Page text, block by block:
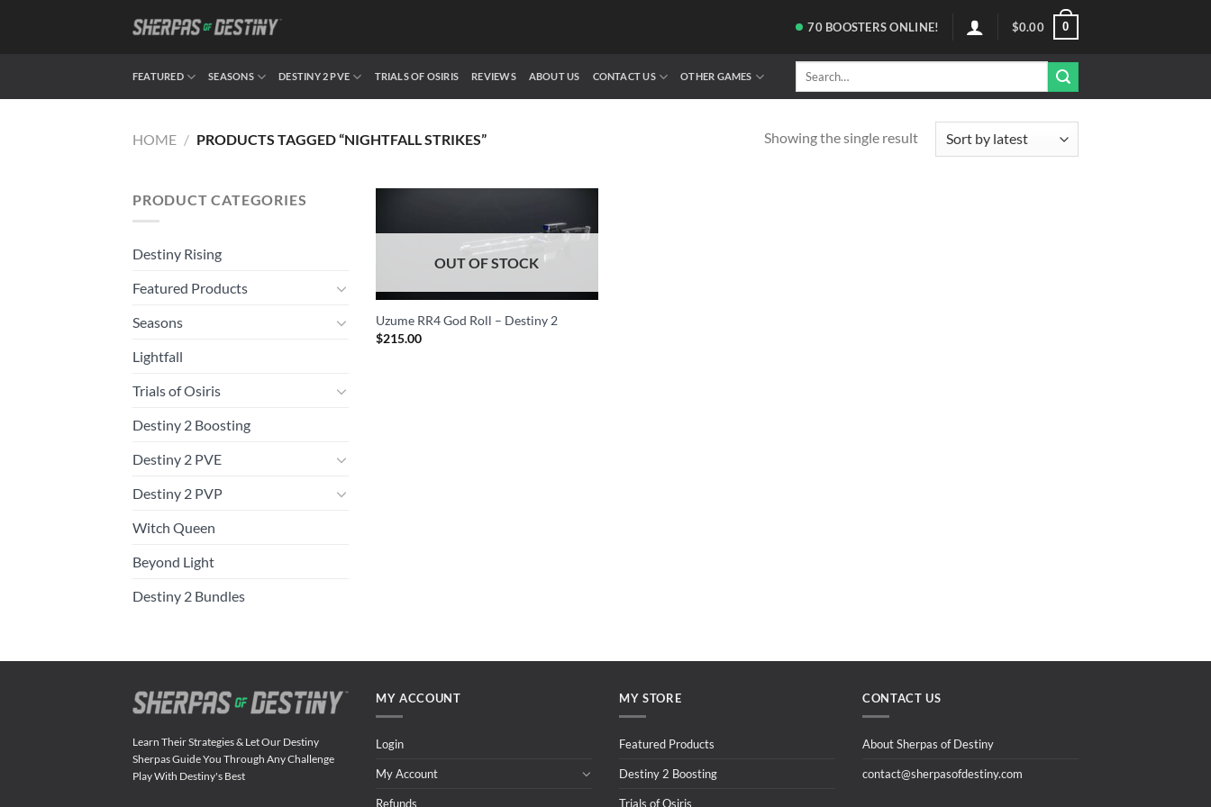
70BOOSTERS ONLINE! $0.00 0
FEATURED SEASONS DESTINY 2 PVE TRIALS OF OSIRIS REVIEWS ABOUT US CONTACT US OTHER GAMES
Search
HOME / PRODUCTS TAGGED “NIGHTFALL STRIKES” Showing the single result
PRODUCT CATEGORIES
Destiny Rising
Featured Products
Seasons
Lightfall
Trials of Osiris
Destiny 2 Boosting
Destiny 2 PVE
Destiny 2 PVP
Witch Queen
Beyond Light
Destiny 2 Bundles
OUT OF STOCK
Uzume RR4 God Roll – Destiny 2
$215.00
Learn Their Strategies & Let Our Destiny
Sherpas Guide You Through Any Challenge
Play With Destiny's Best
MY ACCOUNT
Login
My Account
Refunds
MY STORE
Featured Products
Destiny 2 Boosting
Trials of Osiris
CONTACT US
About Sherpas of Destiny
contact@sherpasofdestiny.com